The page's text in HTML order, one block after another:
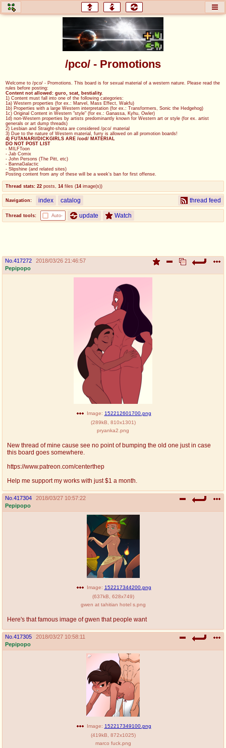
honey
home of the flaming honey General Discussion
Comics & Cartoons
jam
Japan, Anime, & Manga
coc
Projects
tnt
Tournaments & Events
cod
WHY'S THE PARTY ALWAYS AT MY
Супер Специалист Cоник Pиде
twitter archives
/pco/ - Promotions
Welcome to /pco/ - Promotions. This board is for sexual material of a western nature. Please read the
rules before posting:
Content not allowed: guro, scat, bestiality.
1) Content must fall into one of the following categories:
1a) Western properties (for ex.: Marvel, Mass Effect, Wakfu)
1b) Properties with a large Western interpretation (for ex.: Transformers, Sonic the Hedgehog)
1c) Original Content in Western "style" (for ex.: Ganassa, Kyhu, Owler)
1d) non-Western properties by artists predominantly known for Western art or style (for ex. artist
generals or art dump threads)
2) Lesbian and Straight-shota are considered /pco/ material
3) Due to the nature of Western material, furry is allowed on all promotion boards!
4) FUTANARI/DICKGIRLS ARE /cod/ MATERIAL
DO NOT POST LIST
- MILFToon
- Jab Comix
- John Persons (The Pitt, etc)
- BannaGalactic
- Slipshine (and related sites)
Posting content from any of these will be a week's ban for first offense.
Thread stats: 22 posts 14 files (14 image(s))
Navigation: index catalog thread feed
Thread tools: Auto- update Watch
No. 417272
2018/03/26 21:46:57
Pepipopo
Image: 152212601700.png
(289kB 810x1301)
pryanka2.png
New thread of mine cause see no point of bumping the old one just in case
this board goes somewhere.
https://www.patreon.com/centerthep
Help me support my works with just $1 a month.
No. 417304
2018/03/27 10:57:22
Pepipopo
Image: 152217344200.png
(637kB 628x749)
gwen at tahitian hotel s.png
Here's that famous image of gwen that people want
No. 417305
2018/03/27 10:58:11
Pepipopo
Image: 152217349100.png
(419kB 872x1025)
marco fuck.png